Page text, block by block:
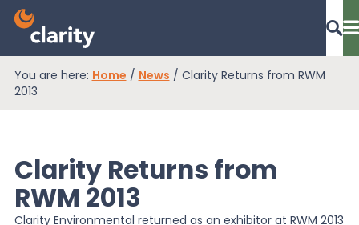
Dashboard Login
EPR Compliance
You are here: Home / News / Clarity Returns from RWM
2013
Clarity Returns from
RWM 2013
Clarity Environmental returned as an exhibitor at RWM 2013